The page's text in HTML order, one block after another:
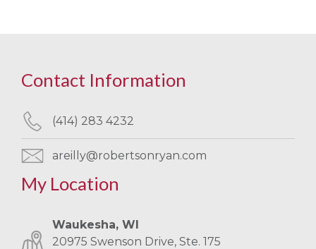
Contact Information
(414) 283 4232
areilly@robertsonryan.com
My Location
Waukesha, WI
20975 Swenson Drive, Ste. 175